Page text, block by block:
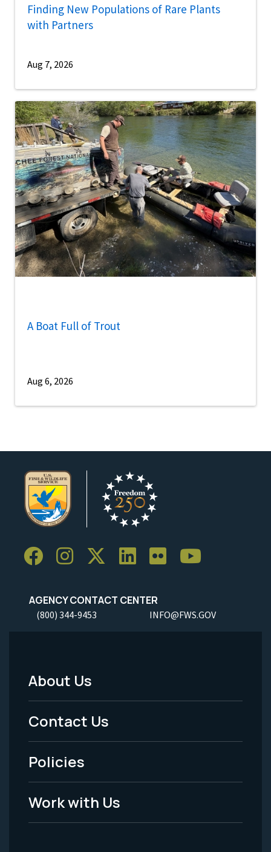
Finding New Populations of Rare Plants
with Partners
Aug 7, 2026
A Boat Full of Trout
Aug 6, 2026
AGENCY CONTACT CENTER
(800) 344-9453 INFO@FWS.GOV
Footer
Menu
-
Legal
About Us
Contact Us
Policies
Work with Us